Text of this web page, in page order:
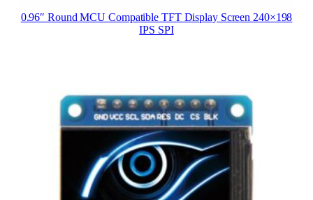
0.96″ Round MCU Compatible TFT Display Screen 240×198
IPS SPI